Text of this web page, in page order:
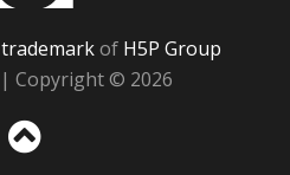
trademarkof H5P Group
| Copyright © 2026